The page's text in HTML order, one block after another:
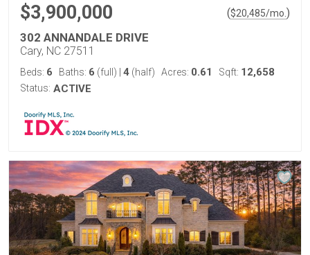
$3,900,000 ($20,485/mo. )
302 ANNANDALE DRIVE
Cary, NC 27511
Beds: 6 Baths: 6 (full) 4 (half) Acres: 0.61 Sqft: 12,658
Status: ACTIVE